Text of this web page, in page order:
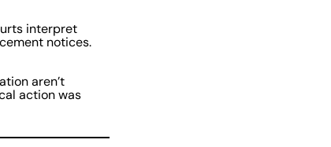
interpret
notices.
aren’t
action was